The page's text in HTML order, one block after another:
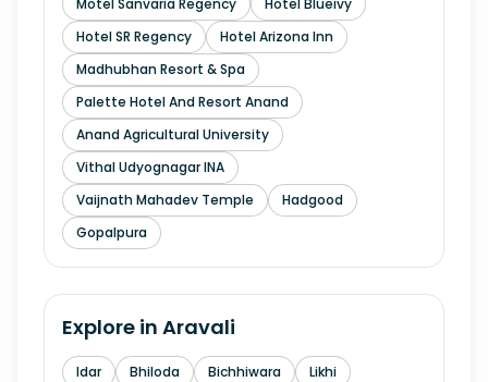
Motel Sanvaria Regency
Hotel Blueivy
Hotel SR Regency
Hotel Arizona Inn
Madhubhan Resort & Spa
Palette Hotel And Resort Anand
Anand Agricultural University
Vithal Udyognagar INA
Vaijnath Mahadev Temple
Hadgood
Gopalpura
Explore in Aravali
Idar Bhiloda Bichhiwara
Likhi